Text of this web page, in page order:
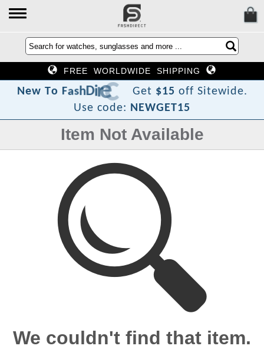
FREE WORLDWIDE SHIPPING
New To FashDirec
t
?Get $15 off Sitewide.
Use code: NEWGET15
Item Not Available
We couldn't find that item.